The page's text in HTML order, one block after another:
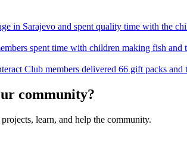
in Sarajevo and spent quality time with the
spent time with children making fish and
Club members delivered 66 gift packs
community?
learn, and help the community.